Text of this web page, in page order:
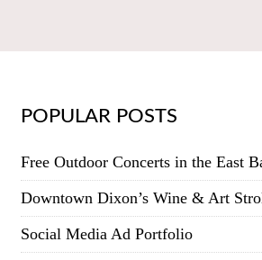
POPULAR POSTS
Free Outdoor Concerts in the East
Downtown Dixon’s Wine & Art
Social Media Ad Portfolio